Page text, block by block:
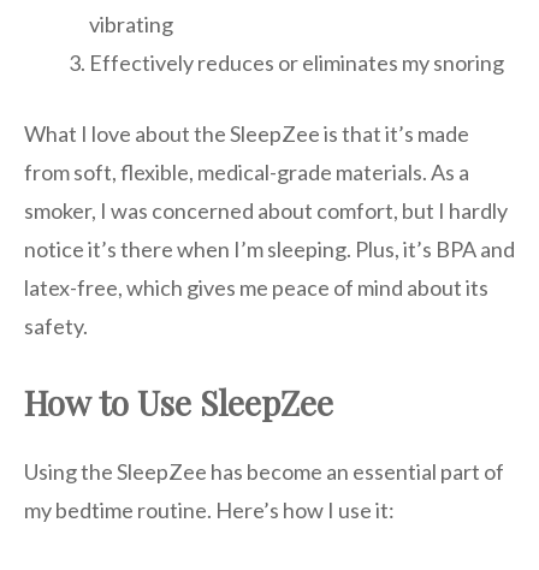
vibrating
Effectively reduces or eliminates my snoring
What I love about the SleepZee is that it’s made
from soft, flexible, medical-grade materials. As a
smoker, I was concerned about comfort, but I hardly
notice it’s there when I’m sleeping. Plus, it’s BPA and
latex-free, which gives me peace of mind about its
safety.
How to Use SleepZee
Using the SleepZee has become an essential part of
my bedtime routine. Here’s how I use it: